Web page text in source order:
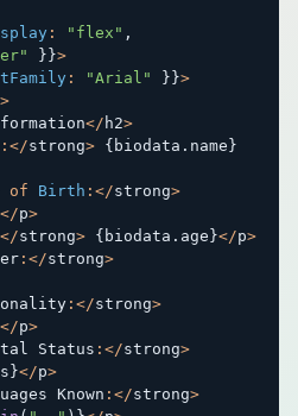
: "flex" ,
} }>
: "Arial" } }>
>
</ h2>
: </strong> { biodata . name }
of Birth : </strong>
</p>
</strong> { biodata . age }</p>
: </strong>
: </strong>
</p>
Status : </strong>
}</p>
Known : </strong>